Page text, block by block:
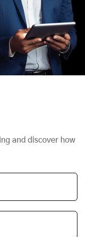
and discover how